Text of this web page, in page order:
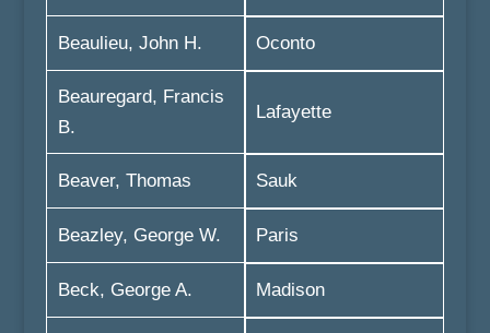
Beaulieu, John H.
Beauregard, Francis
B.
Beaver, Thomas
Beazley, George W.
Beck, George A.
Oconto
Lafayette
Sauk
Paris
Madison